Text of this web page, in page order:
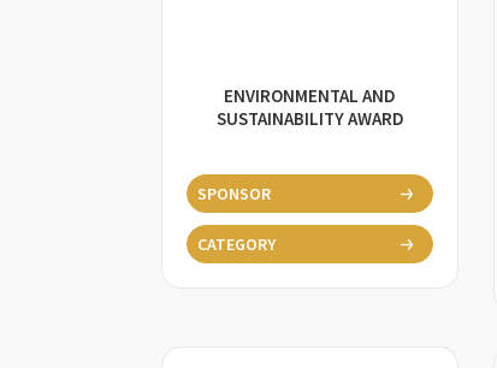
ENVIRONMENTAL AND
SUSTAINABILITY AWARD
SPONSOR
CATEGORY